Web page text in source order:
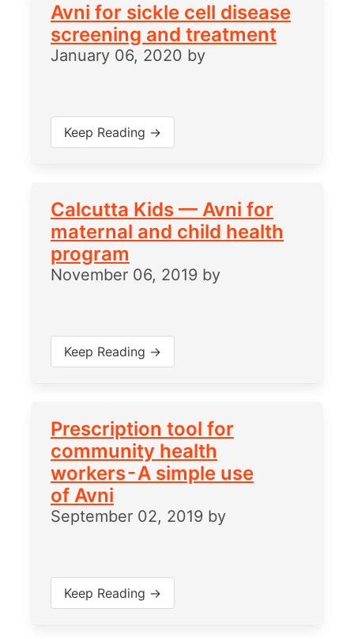
Avni for sickle cell disease
screening and treatment
January 06, 2020 by
Keep Reading →
Calcutta Kids — Avni for
maternal and child health
program
November 06, 2019 by
Keep Reading →
Prescription tool for
community health
workers - A simple use
of Avni
September 02, 2019 by
Keep Reading →